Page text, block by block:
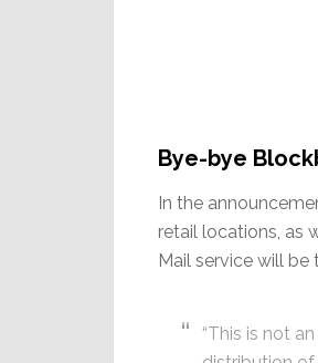
Bye-bye
In the
retail locations, as
Mail service will
“This is not